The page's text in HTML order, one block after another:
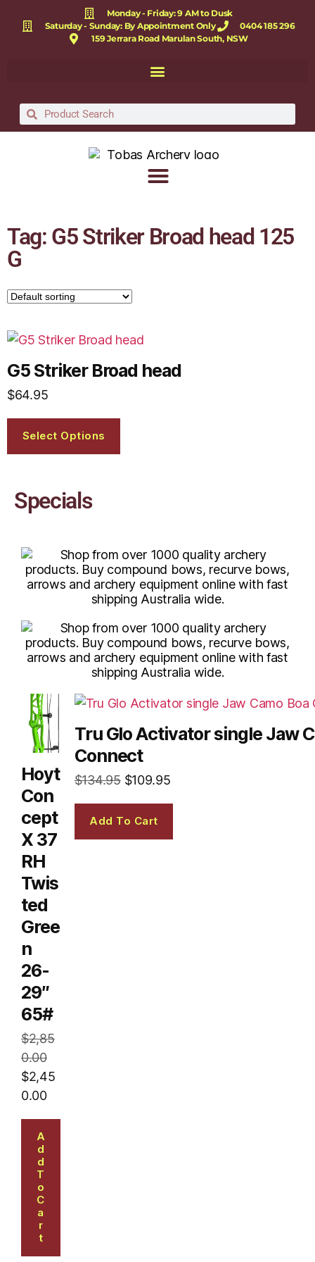
Monday - Friday: 9 AM to Dusk
Saturday - Sunday: By Appointment Only
0404 185 296
159 Jerrara Road Marulan South, NSW
Tag: G5 Striker Broad head 125
G
G5 Striker Broad head
$64.95
Select Options
Specials
Hoyt
Con
cept
X 37
RH
Twis
ted
Gree
n
26-
29″
65#
$2,85
0.00
$2,45
0.00
A
D
D
T
O
C
A
R
T
Tru Glo Activator single Jaw
Connect
$134.95 $109.95
Add To Cart